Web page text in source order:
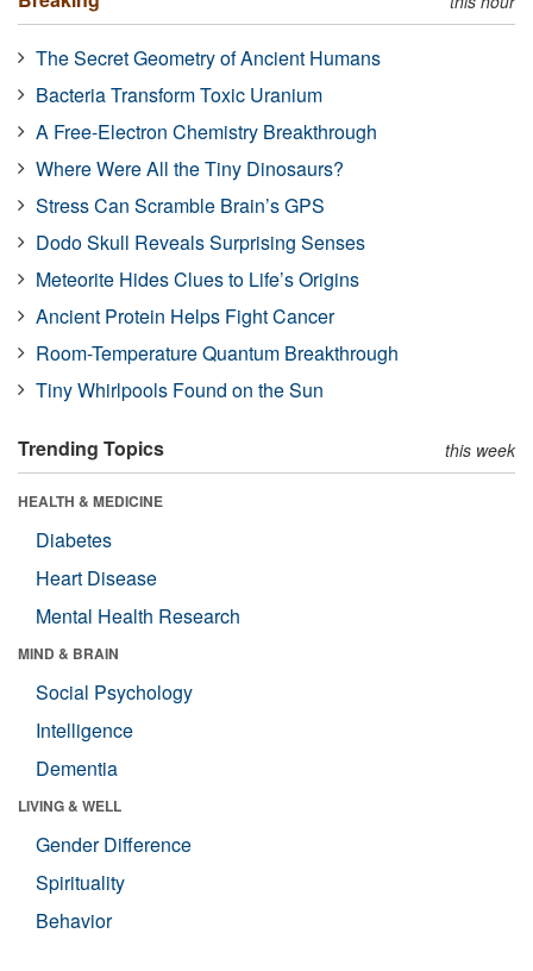
The Secret Geometry of Ancient Humans
Bacteria Transform Toxic Uranium
A Free-Electron Chemistry Breakthrough
Where Were All the Tiny Dinosaurs?
Stress Can Scramble Brain’s GPS
Dodo Skull Reveals Surprising Senses
Meteorite Hides Clues to Life’s Origins
Ancient Protein Helps Fight Cancer
Room-Temperature Quantum Breakthrough
Tiny Whirlpools Found on the Sun
Trending Topics this week
HEALTH & MEDICINE
Diabetes
Heart Disease
Mental Health Research
MIND & BRAIN
Social Psychology
Intelligence
Dementia
LIVING & WELL
Gender Difference
Spirituality
Behavior